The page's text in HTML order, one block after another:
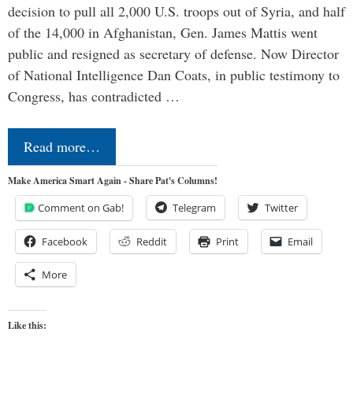
decision to pull all 2,000 U.S. troops out of Syria, and half
of the 14,000 in Afghanistan, Gen. James Mattis went
public and resigned as secretary of defense. Now Director
of National Intelligence Dan Coats, in public testimony to
Congress, has contradicted …
Read more…
Make America Smart Again - Share Pat's Columns!
Comment on Gab! Telegram Twitter
Facebook Reddit Print Email
More
Like this: